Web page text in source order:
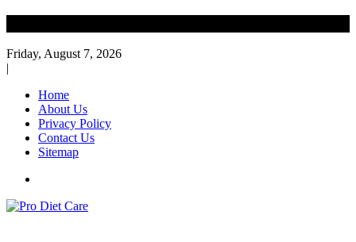
to
content
Friday, August 7, 2026
|
Home
About Us
Privacy Policy
Contact Us
Sitemap